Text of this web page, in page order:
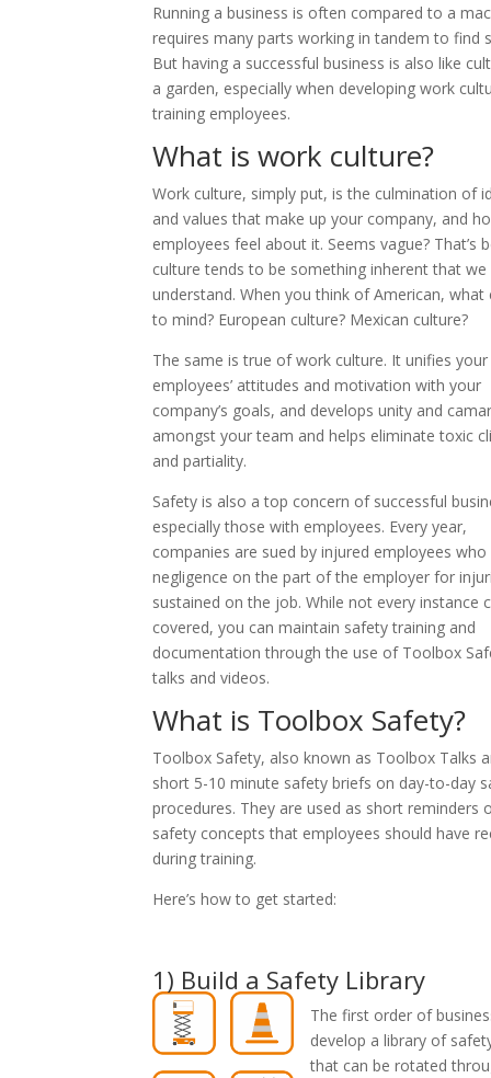
Running a business is often compared to a
requires many parts working in tandem to find
But having a successful business is also like
a garden, especially when developing work
training employees.
What is work culture?
Work culture, simply put, is the culmination of
and values that make up your company, and
employees feel about it. Seems vague? That’s
culture tends to be something inherent that we
understand. When you think of American, what
to mind? European culture? Mexican culture?
The same is true of work culture. It unifies your
employees’ attitudes and motivation with your
company’s goals, and develops unity and
amongst your team and helps eliminate toxic
and partiality.
Safety is also a top concern of successful
especially those with employees. Every year,
companies are sued by injured employees who
negligence on the part of the employer for
sustained on the job. While not every instance
covered, you can maintain safety training and
documentation through the use of Toolbox
talks and videos.
What is Toolbox Safety?
Toolbox Safety, also known as Toolbox Talks
short 5-10 minute safety briefs on day-to-day
procedures. They are used as short reminders
safety concepts that employees should have
during training.
Here’s how to get started:
1) Build a Safety Library
The first order of
develop a library of
that can be rotated